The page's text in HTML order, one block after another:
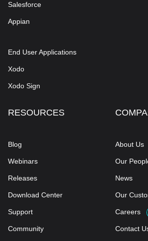
Salesforce
Appian
End User Applications
Xodo
Xodo Sign
RESOURCES
Blog
Webinars
Releases
Download Center
Support
Community
About Us
Our
News
Our
Careers
Contact